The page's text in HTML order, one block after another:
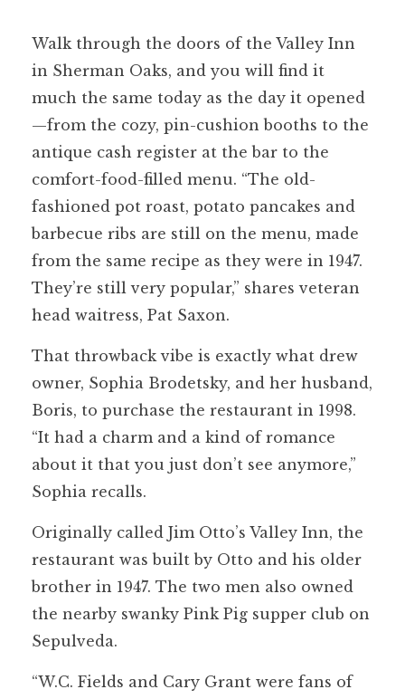
Walk through the doors of the Valley Inn
in Sherman Oaks, and you will find it
much the same today as the day it opened
—from the cozy, pin-cushion booths to the
antique cash register at the bar to the
comfort-food-filled menu. “The old-
fashioned pot roast, potato pancakes and
barbecue ribs are still on the menu, made
from the same recipe as they were in 1947.
They’re still very popular,” shares veteran
head waitress, Pat Saxon.
That throwback vibe is exactly what drew
owner, Sophia Brodetsky, and her husband,
Boris, to purchase the restaurant in 1998.
“It had a charm and a kind of romance
about it that you just don’t see anymore,”
Sophia recalls.
Originally called Jim Otto’s Valley Inn, the
restaurant was built by Otto and his older
brother in 1947. The two men also owned
the nearby swanky Pink Pig supper club on
Sepulveda.
“W.C. Fields and Cary Grant were fans of